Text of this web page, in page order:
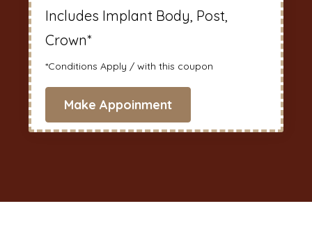
Includes Implant Body, Post,
Crown*
*Conditions Apply / with this coupon
Make Appoinment